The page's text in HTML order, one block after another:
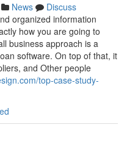
News
Discuss
organized information
how you are going to
business approach is a
software. On top of that, it
and Other people
top-case-study-